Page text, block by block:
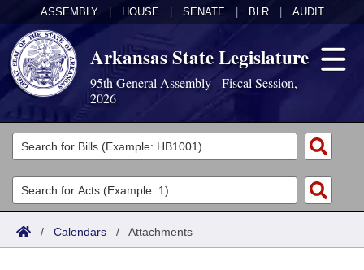
ASSEMBLY HOUSE SENATE BLR AUDIT
Arkansas State Legislature
95th General Assembly - Fiscal Session,
2026
Legislators
List All
Search
Committees
Joint
Acts
Search by Range
Bills
/ Calendars / Attachments